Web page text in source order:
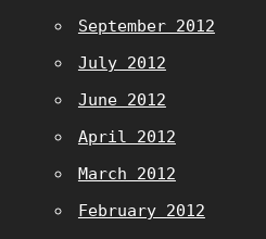
September 2012
July 2012
June 2012
April 2012
March 2012
February 2012